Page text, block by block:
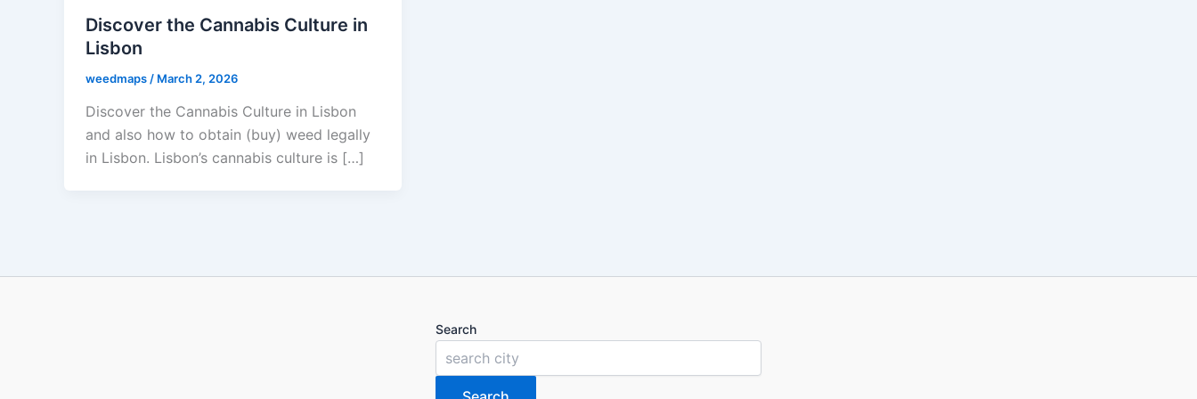
Discover the Cannabis Culture in
Lisbon
weedmaps / March 2, 2026
Discover the Cannabis Culture in Lisbon
and also how to obtain (buy) weed legally
in Lisbon. Lisbon’s cannabis culture is […]
Search